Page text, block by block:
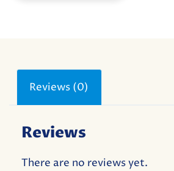
Reviews (0)
Reviews
There are no reviews yet.